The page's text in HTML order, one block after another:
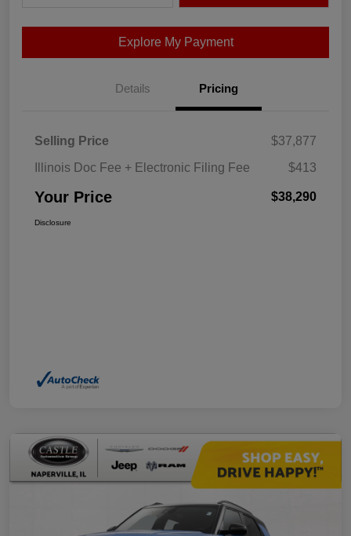
Explore My Payment
Details Pricing
Selling Price
$37,877
Illinois Doc Fee + Electronic Filing Fee
$413
Your Price $38,290
Disclosure